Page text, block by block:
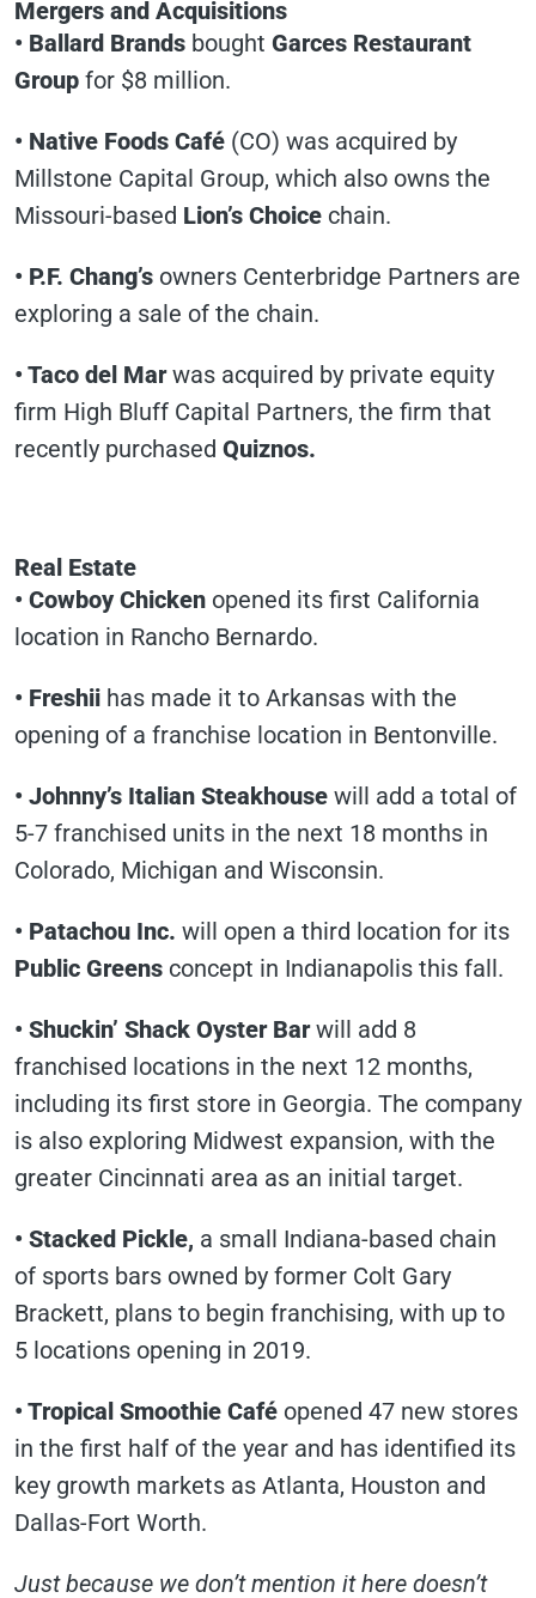
Mergers and Acquisitions
• Ballard Brands bought Garces Restaurant
Group for $8 million.
• Native Foods Café (CO) was acquired by
Millstone Capital Group, which also owns the
Missouri-based Lion’s Choice chain.
• P.F. Chang’s owners Centerbridge Partners are
exploring a sale of the chain.
• Taco del Marwas acquired by private equity
firm High Bluff Capital Partners, the firm that
recently purchased Quiznos.
Real Estate
• Cowboy Chicken opened its first California
location in Rancho Bernardo.
• Freshii has made it to Arkansas with the
opening of a franchise location in Bentonville.
• Johnny’s Italian Steakhouse will add a total of
5-7 franchised units in the next 18 months in
Colorado, Michigan and Wisconsin.
• Patachou Inc. will open a third location for its
Public Greens concept in Indianapolis this fall.
• Shuckin’ Shack Oyster Barwill add 8
franchised locations in the next 12 months,
including its first store in Georgia. The company
is also exploring Midwest expansion, with the
greater Cincinnati area as an initial target.
• Stacked Pickle, a small Indiana-based chain
of sports bars owned by former Colt Gary
Brackett, plans to begin franchising, with up to
5 locations opening in 2019.
• Tropical Smoothie Café opened 47 new stores
in the first half of the year and has identified its
key growth markets as Atlanta, Houston and
Dallas-Fort Worth.
Just because we don’t mention it here doesn’t